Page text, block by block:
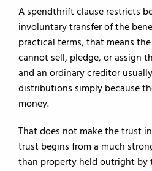
A spendthrift clause restricts
involuntary transfer of the
practical terms, that means
cannot sell, pledge, or assign
and an ordinary creditor
distributions simply because
money.
That does not make the trust
trust begins from a much
than property held outright by